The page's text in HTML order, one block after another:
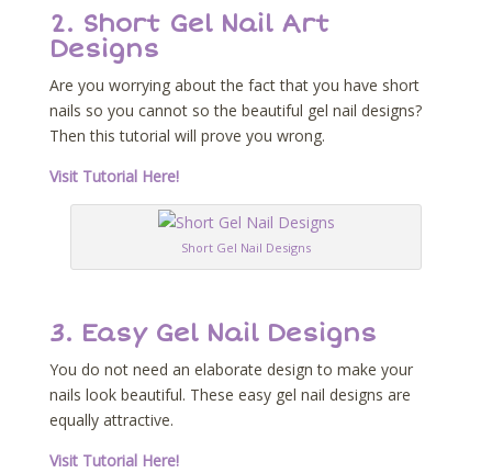
2. Short Gel Nail Art
Designs
Are you worrying about the fact that you have short
nails so you cannot so the beautiful gel nail designs?
Then this tutorial will prove you wrong.
Visit Tutorial Here!
Short Gel Nail Designs
3. Easy Gel Nail Designs
You do not need an elaborate design to make your
nails look beautiful. These easy gel nail designs are
equally attractive.
Visit Tutorial Here!